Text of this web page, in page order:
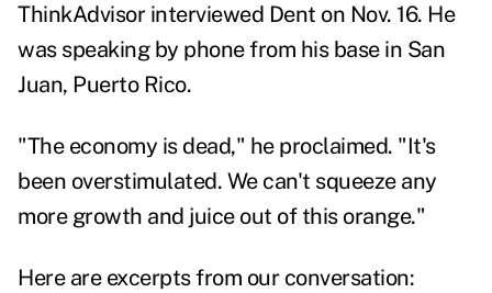
ThinkAdvisor interviewed Dent on Nov. 16. He
was speaking by phone from his base in San
Juan, Puerto Rico.
"The economy is dead," he proclaimed. "It's
been overstimulated. We can't squeeze any
more growth and juice out of this orange."
Here are excerpts from our conversation: